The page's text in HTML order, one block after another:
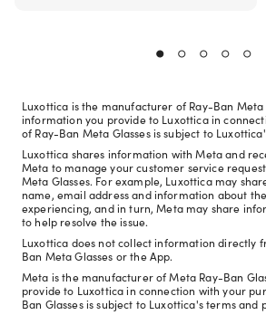
Luxottica is the manufacturer of Ray-Ban Meta
information you provide to Luxottica in
of Ray-Ban Meta Glasses is subject to
Luxottica shares information with Meta and
Meta to manage your customer service
Meta Glasses. For example, Luxottica may
name, email address and information about
experiencing, and in turn, Meta may share
to help resolve the issue.
Luxottica does not collect information directly
Ban Meta Glasses or the App.
Meta is the manufacturer of Meta Ray-Ban
provide to Luxottica in connection with your
Ban Glasses is subject to Luxottica's terms and